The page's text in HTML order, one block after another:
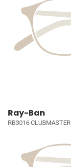
Ray-Ban
RB3016 CLUBMASTER